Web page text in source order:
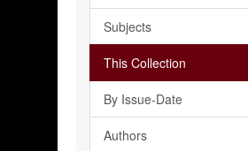
Subjects
This Collection
By Issue-Date
Authors